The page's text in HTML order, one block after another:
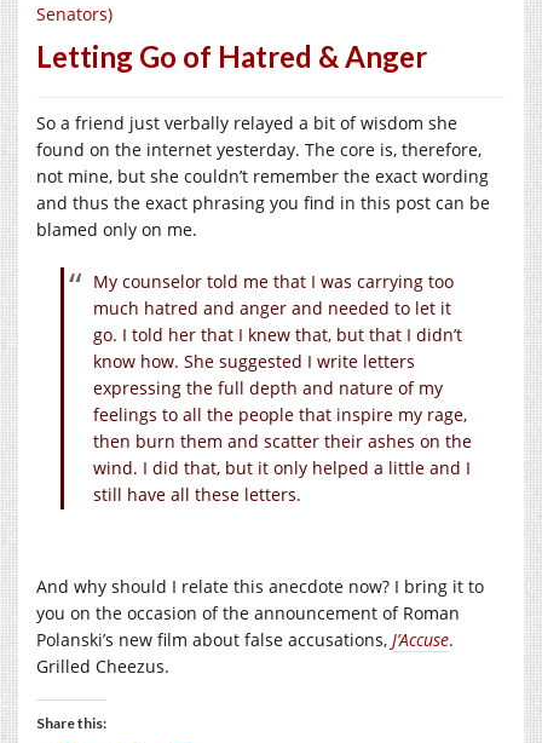
Senators)
Letting Go of Hatred & Anger
So a friend just verbally relayed a bit of wisdom she
found on the internet yesterday. The core is, therefore,
not mine, but she couldn’t remember the exact wording
and thus the exact phrasing you find in this post can be
blamed only on me.
My counselor told me that I was carrying too
much hatred and anger and needed to let it
go. I told her that I knew that, but that I didn’t
know how. She suggested I write letters
expressing the full depth and nature of my
feelings to all the people that inspire my rage,
then burn them and scatter their ashes on the
wind. I did that, but it only helped a little and I
still have all these letters.
And why should I relate this anecdote now? I bring it to
you on the occasion of the announcement of Roman
Polanski’s new film about false accusations, J’Accuse.
Grilled Cheezus.
Share this: